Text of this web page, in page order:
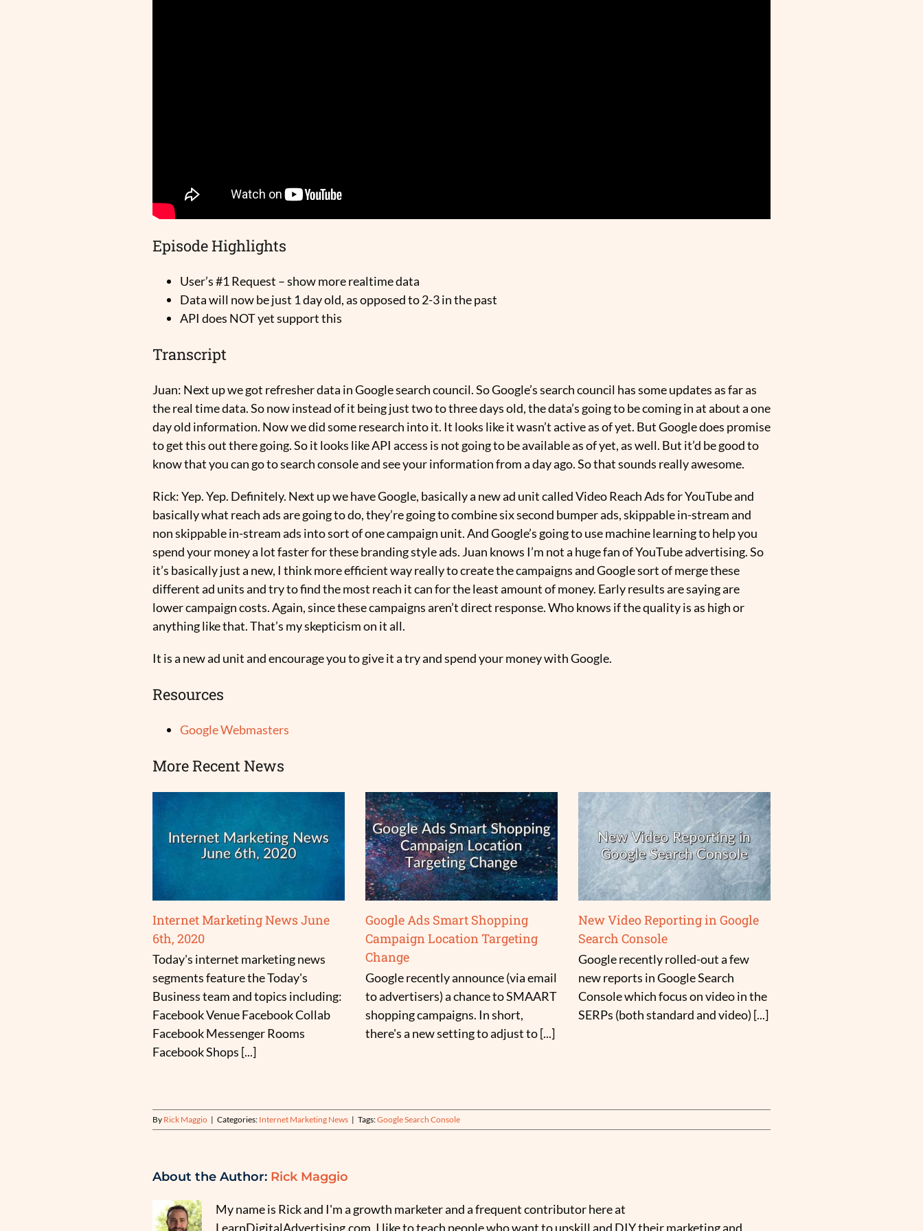
Episode Highlights
User’s #1 Request – show more realtime data
Data will now be just 1 day old, as opposed to 2-3 in the past
API does NOT yet support this
Transcript
Juan: Next up we got refresher data in Google search council. So Google’s search council has some updates as far as
the real time data. So now instead of it being just two to three days old, the data’s going to be coming in at about a one
day old information. Now we did some research into it. It looks like it wasn’t active as of yet. But Google does promise
to get this out there going. So it looks like API access is not going to be available as of yet, as well. But it’d be good to
know that you can go to search console and see your information from a day ago. So that sounds really awesome.
Rick:Yep. Yep. Definitely. Next up we have Google, basically a new ad unit called Video Reach Ads for YouTube and
basically what reach ads are going to do, they’re going to combine six second bumper ads, skippable in-stream and
non skippable in-stream ads into sort of one campaign unit. And Google’s going to use machine learning to help you
spend your money a lot faster for these branding style ads. Juan knows I’m not a huge fan of YouTube advertising. So
it’s basically just a new, I think more efficient way really to create the campaigns and Google sort of merge these
different ad units and try to find the most reach it can for the least amount of money. Early results are saying are
lower campaign costs. Again, since these campaigns aren’t direct response. Who knows if the quality is as high or
anything like that. That’s my skepticism on it all.
It is a new ad unit and encourage you to give it a try and spend your money with Google.
Resources
Google Webmasters
More Recent News
Internet Marketing News June
6th, 2020
Today's internet marketing news
segments feature the Today's
Business team and topics including:
Facebook Venue Facebook Collab
Facebook Messenger Rooms
Facebook Shops [...]
Google Ads Smart Shopping
Campaign Location Targeting
Change
Google recently announce (via email
to advertisers) a chance to SMAART
shopping campaigns. In short,
there's a new setting to adjust to [...]
New Video Reporting in Google
Search Console
Google recently rolled-out a few
new reports in Google Search
Console which focus on video in the
SERPs (both standard and video) [...]
By Rick Maggio | Categories: Internet Marketing News | Tags:Google Search Console
About the Author: Rick Maggio
My name is Rick and I'm a growth marketer and a frequent contributor here at
LearnDigitalAdvertising.com. I like to teach people who want to upskill and DIY their marketing and